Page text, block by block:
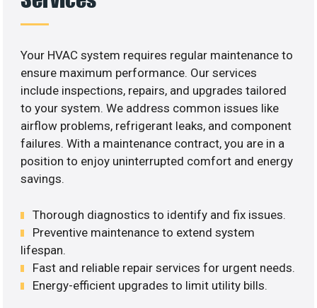
Your HVAC system requires regular maintenance to
ensure maximum performance. Our services
include inspections, repairs, and upgrades tailored
to your system. We address common issues like
airflow problems, refrigerant leaks, and component
failures. With a maintenance contract, you are in a
position to enjoy uninterrupted comfort and energy
savings.
Thorough diagnostics to identify and fix issues.
Preventive maintenance to extend system
lifespan.
Fast and reliable repair services for urgent needs.
Energy-efficient upgrades to limit utility bills.